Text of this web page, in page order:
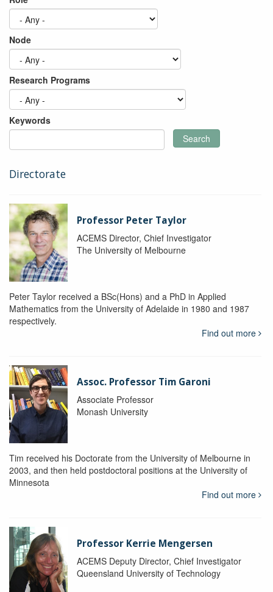
Node
Research Programs
Keywords
Search
Directorate
Professor Peter Taylor
ACEMS Director, Chief Investigator
The University of Melbourne
Peter Taylor received a BSc(Hons) and a PhD in Applied
Mathematics from the University of Adelaide in 1980 and 1987
respectively.
Find out more
Assoc. Professor Tim Garoni
Associate Professor
Monash University
Tim received his Doctorate from the University of Melbourne in
2003, and then held postdoctoral positions at the University of
Minnesota
Find out more
Professor Kerrie Mengersen
ACEMS Deputy Director, Chief Investigator
Queensland University of Technology